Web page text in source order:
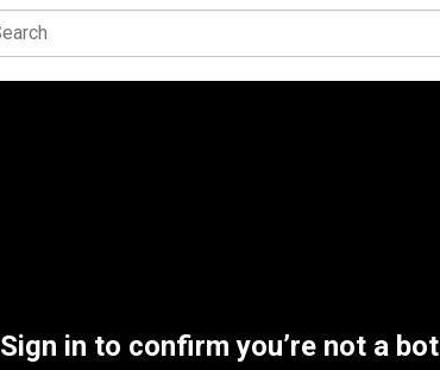
Sign in to confirm you’re not a bot